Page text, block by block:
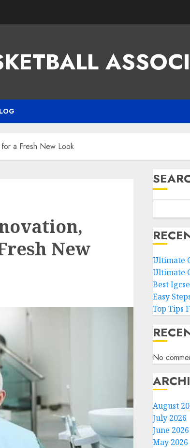
a Fresh New Look
New
Ultimate
Ultimate
Best
Easy
Top Tips
No
August
July 2026
June 2026
May 2026